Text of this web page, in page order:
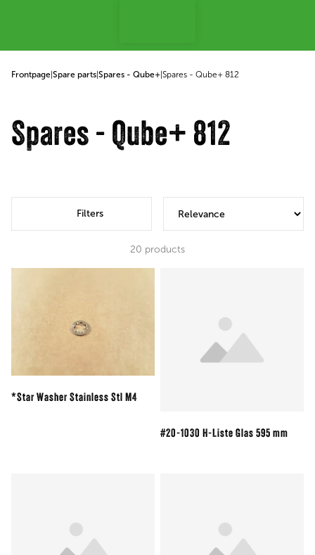
Frontpage Spare parts Spares - Qube+ Spares - Qube+ 812
Spares - Qube+ 812
Filters
20 products
*Star Washer Stainless Stl M4
#20-1030 H-Liste Glas 595 mm